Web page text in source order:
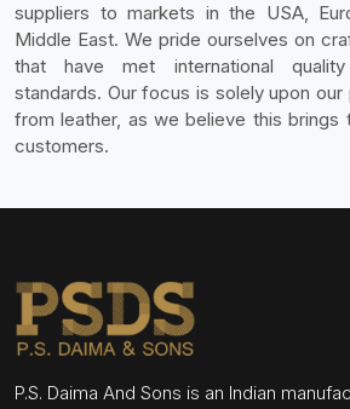
suppliers to markets in the USA,
Middle East. We pride ourselves on
that have met international quality
standards. Our focus is solely upon
from leather, as we believe this brings
customers.
P.S. Daima And Sons is an Indian